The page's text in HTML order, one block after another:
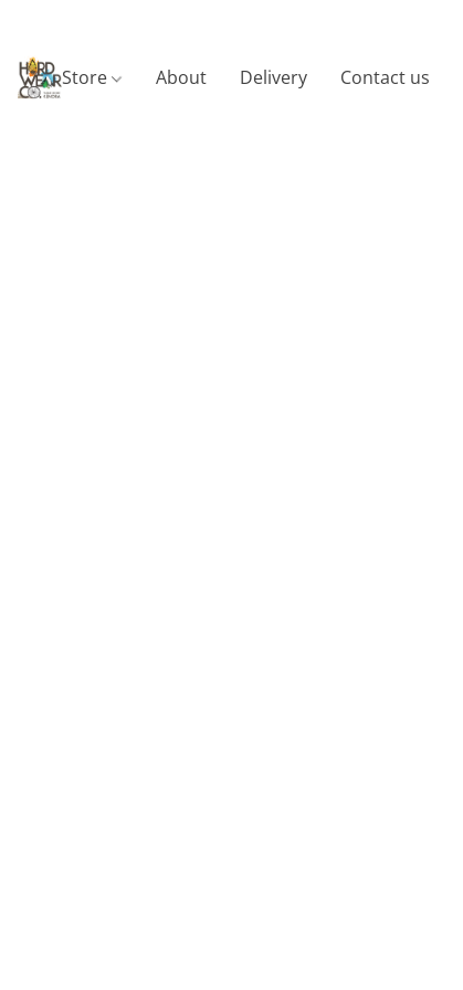
Store About Delivery Contact us